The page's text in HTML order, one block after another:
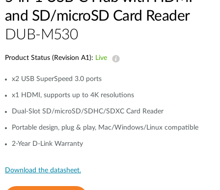
and SD/microSD Card Reader
DUB-M530
Product Status (Revision A1): Live
x2 USB SuperSpeed 3.0 ports
x1 HDMI, supports up to 4K resolutions
Dual-Slot SD/microSD/SDHC/SDXC Card Reader
Portable design, plug & play, Mac/Windows/Linux compatible
2-Year D-Link Warranty
Download the datasheet.